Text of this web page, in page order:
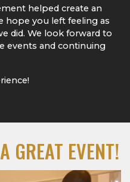
helped create an
hope you left feeling as
did. We look forward to
events and continuing
GREAT EVENT!